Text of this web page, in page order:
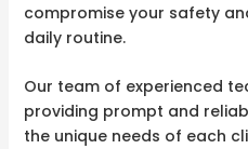
compromise your safety
daily routine.
Our team of experienced
providing prompt and
the unique needs of each